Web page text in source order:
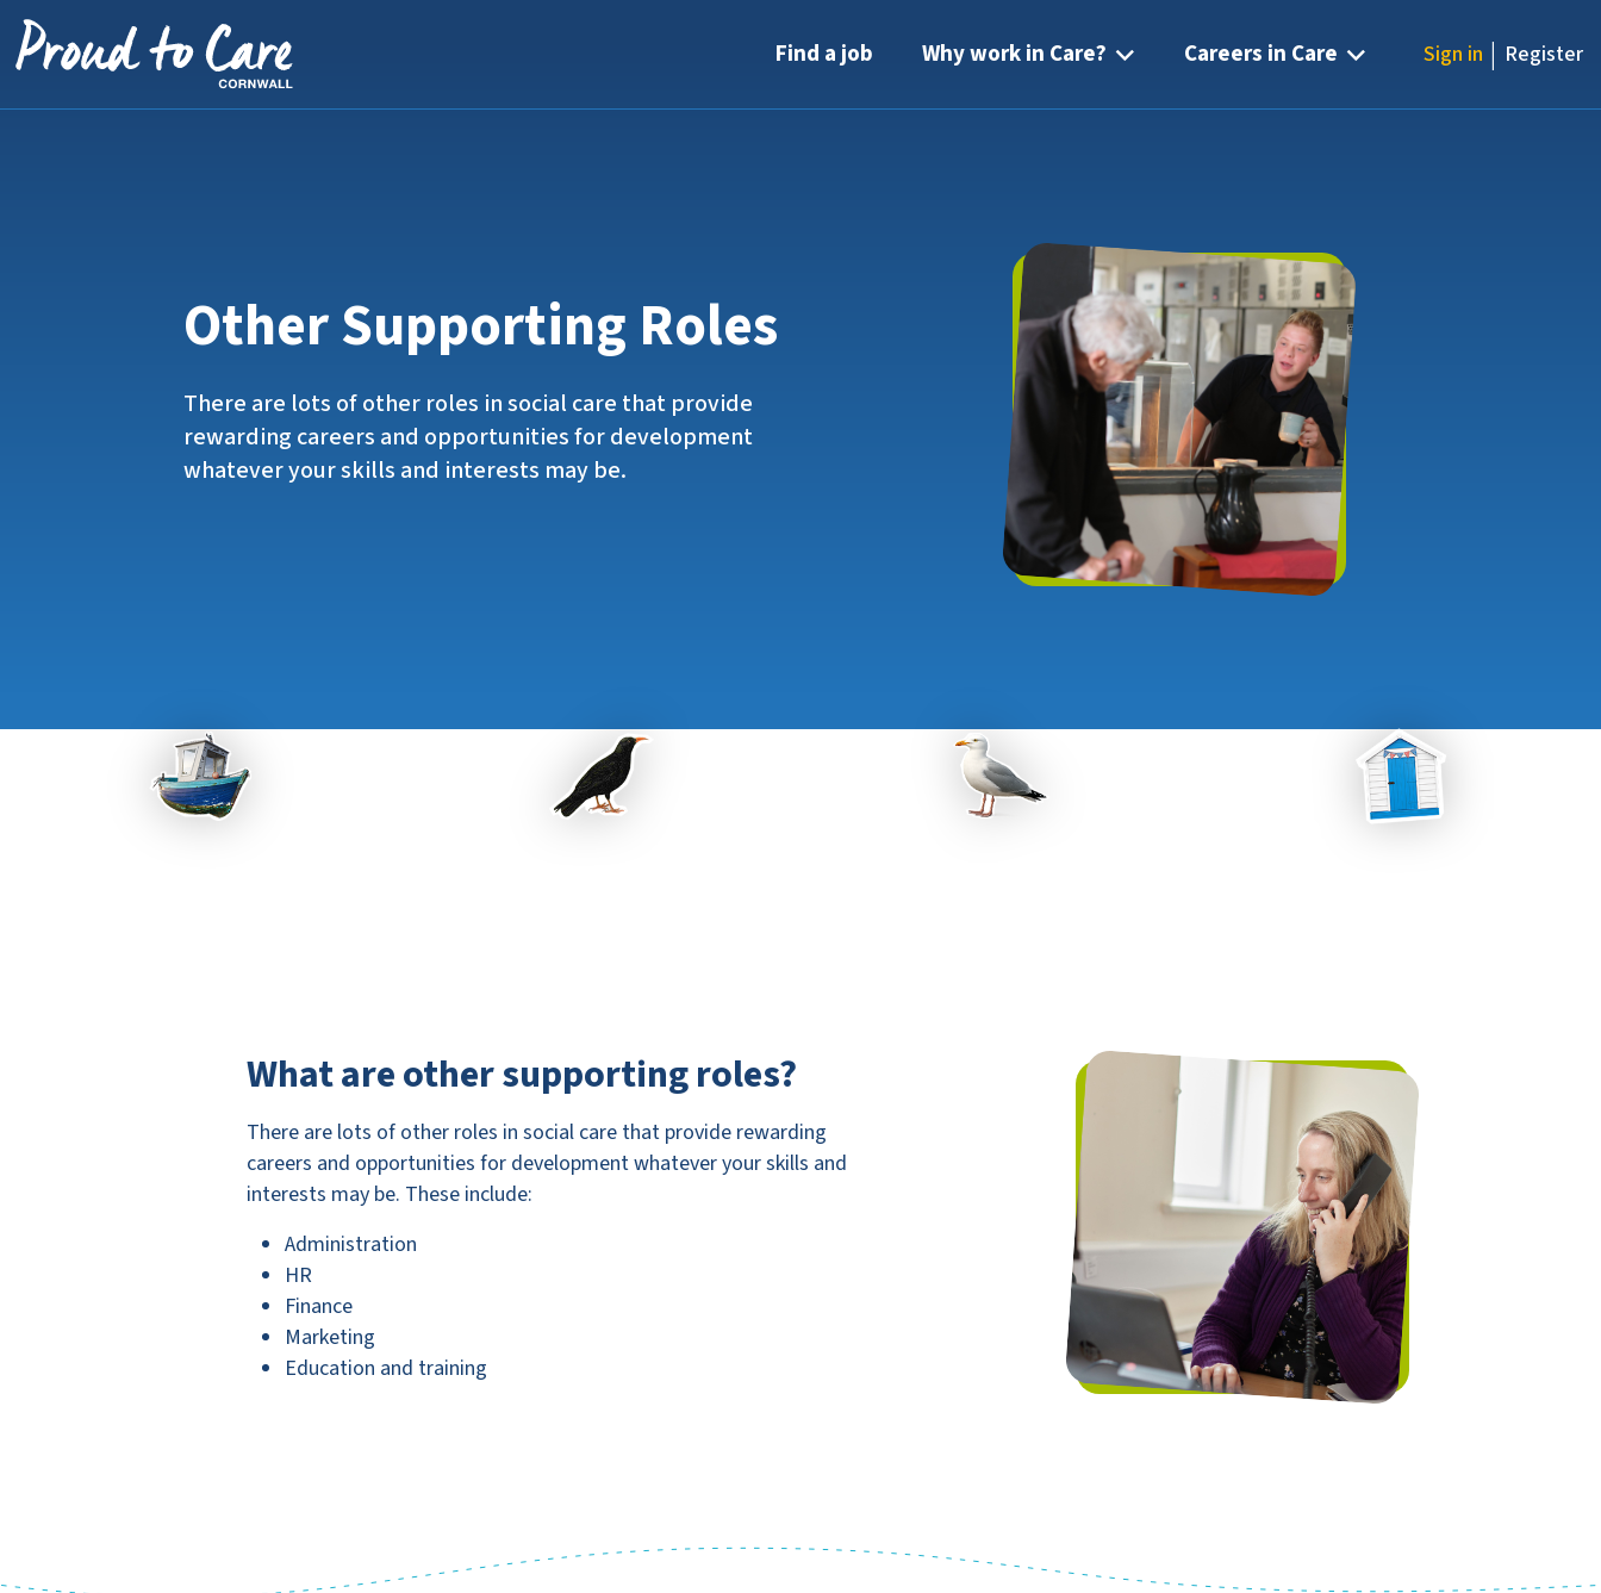
Skip to content
Find a job Why work in Care? Careers in Care Sign in | Register
Other Supporting Roles
There are lots of other roles in social care that provide
rewarding careers and opportunities for development
whatever your skills and interests may be.
What are other supporting roles?
There are lots of other roles in social care that provide rewarding
careers and opportunities for development whatever your skills and
interests may be. These include:
Administration
HR
Finance
Marketing
Education and training